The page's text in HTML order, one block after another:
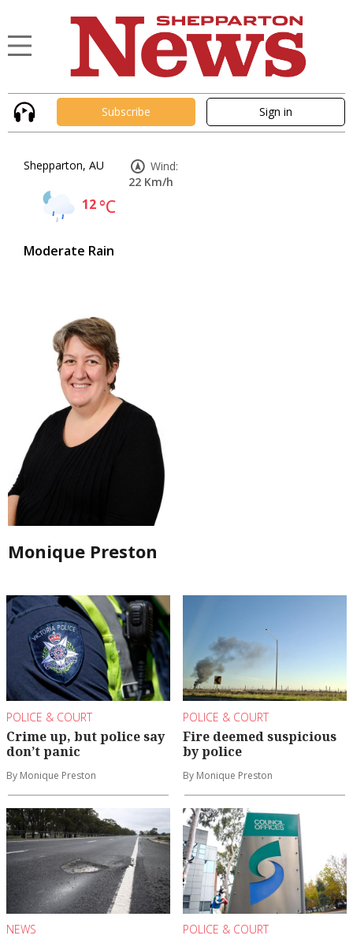
Subscribe Sign in
Shepparton, AU
12°C
Moderate Rain
Wind:
22 Km/h
Monique Preston
POLICE & COURT
Crime up, but police say
don’t panic
By Monique Preston
POLICE & COURT
Fire deemed suspicious
by police
By Monique Preston
NEWS POLICE & COURT